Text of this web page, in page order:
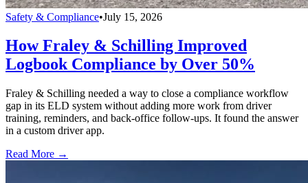
Safety & Compliance•July 15, 2026
How Fraley & Schilling Improved
Logbook Compliance by Over 50%
Fraley & Schilling needed a way to close a compliance workflow
gap in its ELD system without adding more work from driver
training, reminders, and back-office follow-ups. It found the answer
in a custom driver app.
Read More →